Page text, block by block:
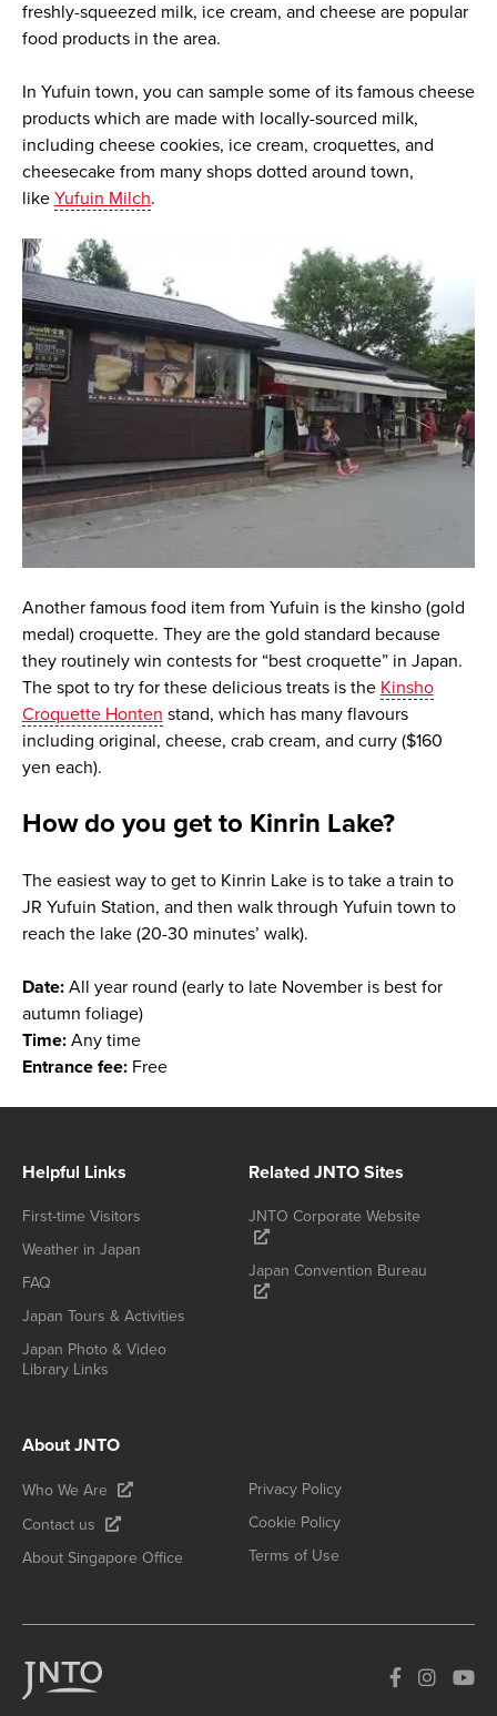
freshly-squeezed milk, ice cream, and cheese are popular
food products in the area.
In Yufuin town, you can sample some of its famous cheese
products which are made with locally-sourced milk,
including cheese cookies, ice cream, croquettes, and
cheesecake from many shops dotted around town,
like Yufuin Milch.
Another famous food item from Yufuin is the kinsho(gold
medal) croquette. They are the gold standard because
they routinely win contests for “best croquette” in Japan.
The spot to try for these delicious treats is the Kinsho
Croquette Honten stand, which has many flavours
including original, cheese, crab cream, and curry ($160
yen each).
How do you get to Kinrin Lake?
The easiest way to get to Kinrin Lake is to take a train to
JR Yufuin Station, and then walk through Yufuin town to
reach the lake (20-30 minutes’ walk).
Date:All year round (early to late November is best for
autumn foliage)
Time:Any time
Entrance fee:Free
Helpful Links
First-time Visitors
Weather in Japan
FAQ
Japan Tours & Activities
Japan Photo & Video
Library Links
Related JNTO Sites
JNTO Corporate Website
Japan Convention Bureau
About JNTO
Who We Are
Contact us
About Singapore Office
Privacy Policy
Cookie Policy
Terms of Use